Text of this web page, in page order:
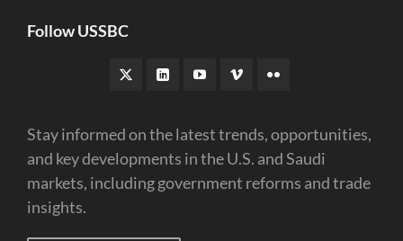
Follow USSBC
Stay informed on the latest trends, opportunities,
and key developments in the U.S. and Saudi
markets, including government reforms and trade
insights.